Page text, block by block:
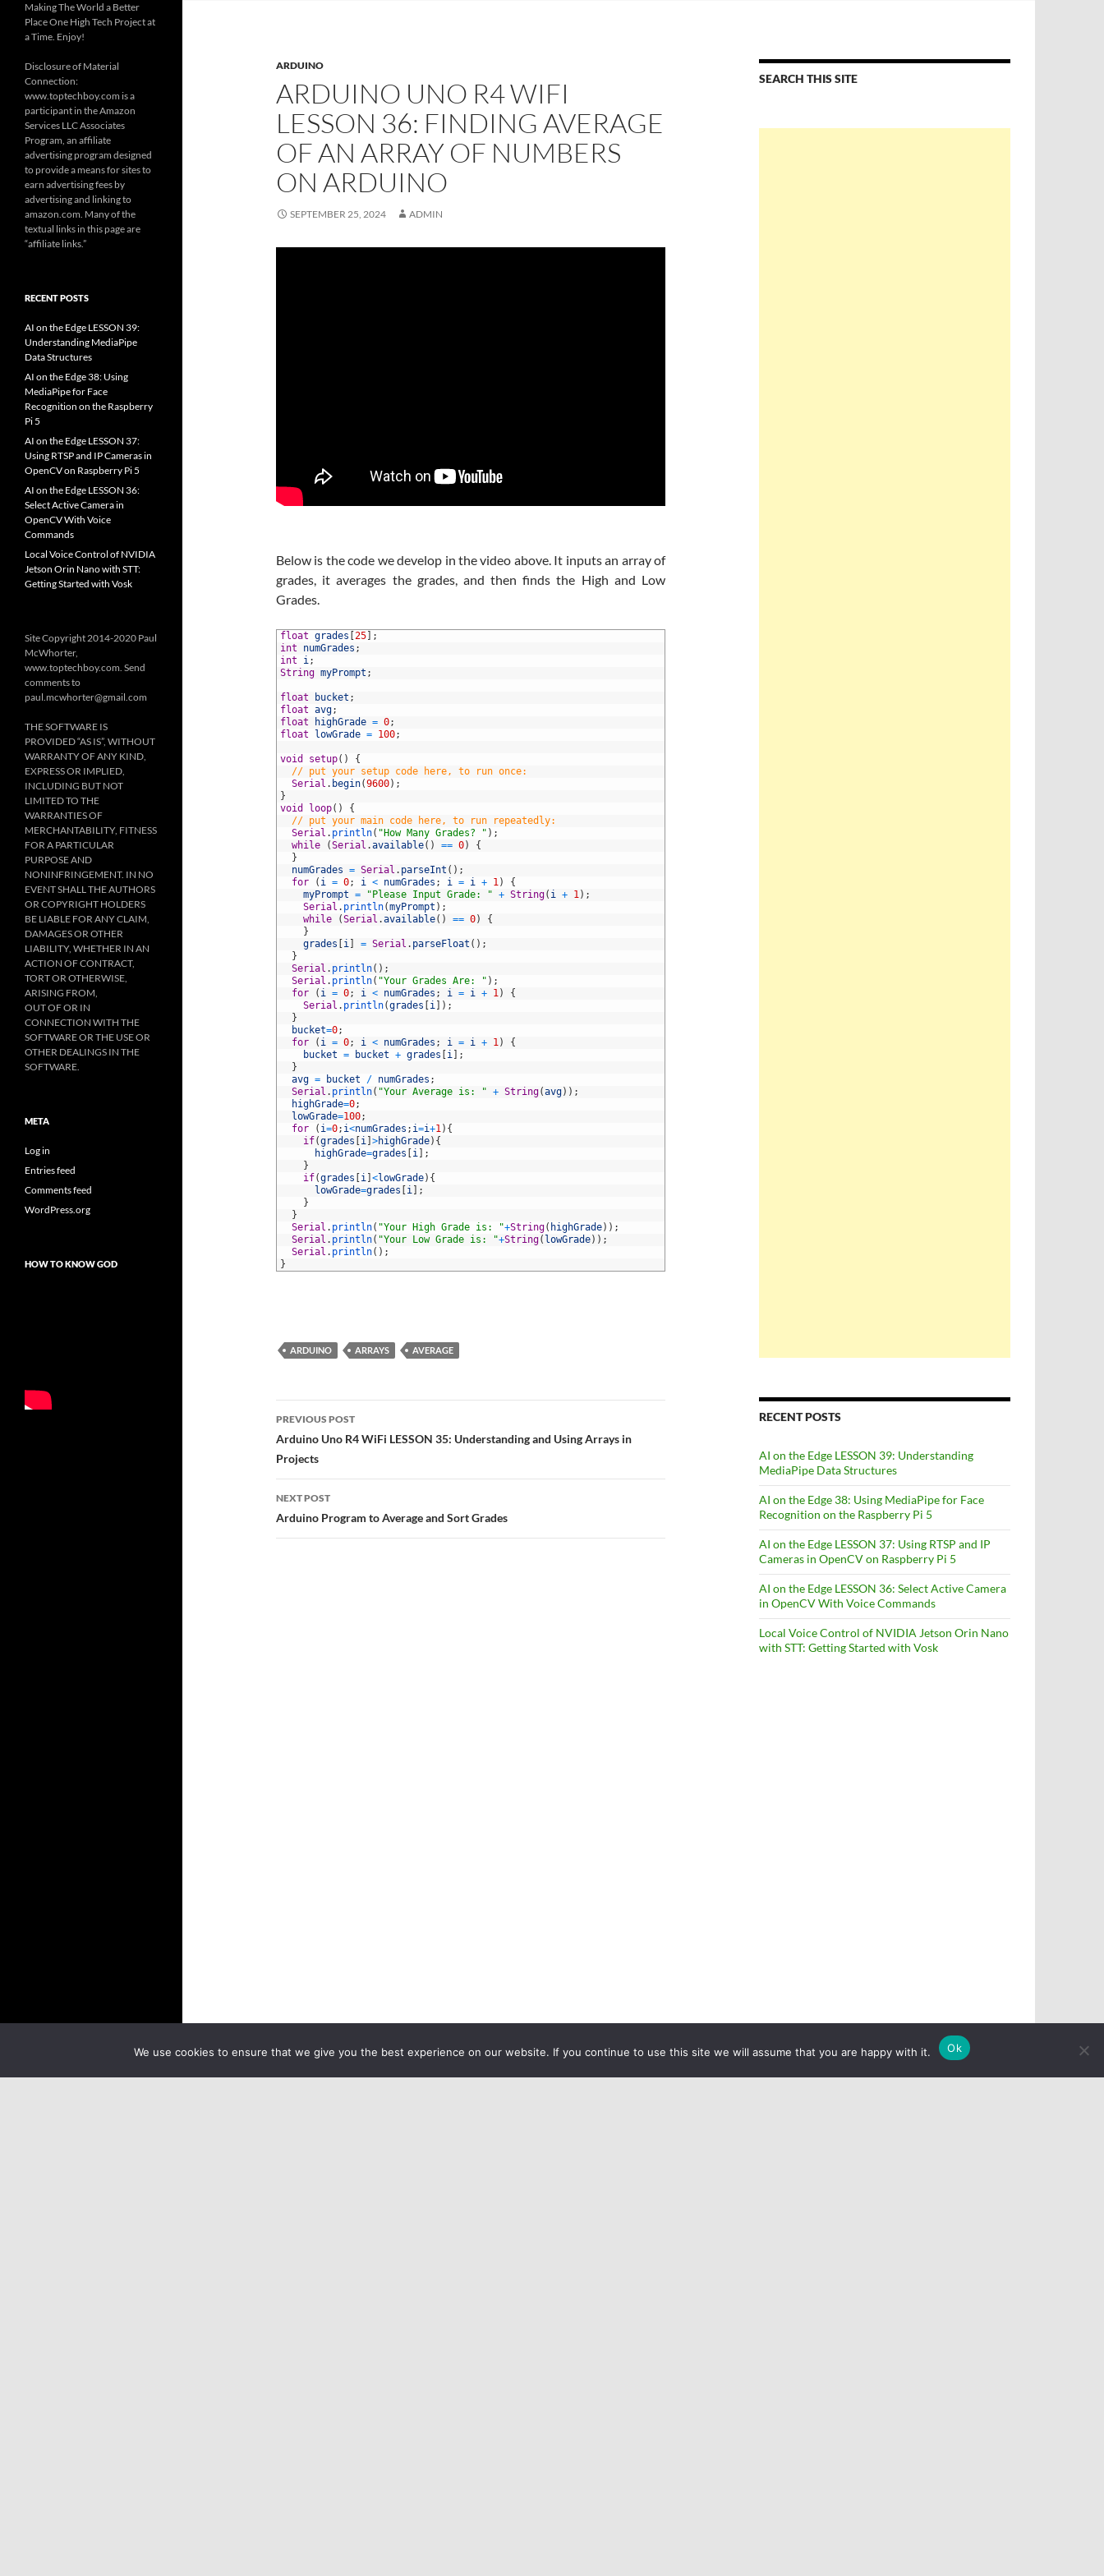
ARDUINO
ARDUINO UNO R4 WIFI
LESSON 36: FINDING AVERAGE
OF AN ARRAY OF NUMBERS
ON ARDUINO
SEPTEMBER 25, 2024 ADMIN
Below is the code we develop in the video above. It inputs an array of
grades, it averages the grades, and then finds the High and Low
Grades.
float grades 25
;
int
numGrades ;
int
i;
String myPrompt ;
float bucket ;
float avg;
float
highGrade = 0;
float
lowGrade = 100;
void setup( )
{
// put your setup code here, to run once:
Serial . begin(9600) ;
}
void
loop( )
{
// put your main code here, to run repeatedly:
Serial . println( "How Many Grades? " ) ;
while
(Serial .available( ) == 0)
{
}
numGrades = Serial . parseInt ( ) ;
for
( i = 0; i < numGrades ; i = i + 1)
{
myPrompt = "Please Input Grade: " + String( i + 1) ;
Serial . println(myPrompt ) ;
while
(Serial .available( ) == 0)
{
}
grades
i = Serial . parseFloat ( ) ;
}
Serial . println( ) ;
Serial . println( "Your Grades Are: " ) ;
for
( i = 0; i < numGrades ; i = i + 1)
{
Serial . println(grades i ) ;
}
bucket=0;
for
( i = 0; i < numGrades ; i = i + 1)
{
bucket = bucket + grades i
;
}
avg = bucket / numGrades ;
Serial . println( "Your Average is: " + String(avg) ) ;
highGrade=0;
lowGrade=100;
for
( i=0; i<numGrades ; i=i+1) {
if(grades i >highGrade) {
highGrade=grades i
;
}
if(grades i <lowGrade) {
lowGrade=grades i
;
}
}
Serial . println( "Your High Grade is: "+String( highGrade) ) ;
Serial . println( "Your Low Grade is: "+String( lowGrade) ) ;
Serial . println( ) ;
}
ARDUINO ARRAYS AVERAGE
Post
navigation
PREVIOUS POST
Arduino Uno R4 WiFi LESSON 35: Understanding and Using Arrays in
Projects
NEXT POST
Arduino Program to Average and Sort Grades
SEARCH THIS SITE
RECENT POSTS
AI on the Edge LESSON 39: Understanding
MediaPipe Data Structures
AI on the Edge 38: Using MediaPipe for Face
Recognition on the Raspberry Pi 5
AI on the Edge LESSON 37: Using RTSP and IP
Cameras in OpenCV on Raspberry Pi 5
AI on the Edge LESSON 36: Select Active Camera
in OpenCV With Voice Commands
Local Voice Control of NVIDIA Jetson Orin Nano
with STT: Getting Started with Vosk
Making The World a Better
Place One High Tech Project at
a Time. Enjoy!
Disclosure of Material
Connection:
www.toptechboy.com is a
participant in the Amazon
Services LLC Associates
Program, an affiliate
advertising program designed
to provide a means for sites to
earn advertising fees by
advertising and linking to
amazon.com. Many of the
textual links in this page are
“affiliate links.”
RECENT POSTS
AI on the Edge LESSON 39:
Understanding MediaPipe
Data Structures
AI on the Edge 38: Using
MediaPipe for Face
Recognition on the Raspberry
Pi 5
AI on the Edge LESSON 37:
Using RTSP and IP Cameras in
OpenCV on Raspberry Pi 5
AI on the Edge LESSON 36:
Select Active Camera in
OpenCV With Voice
Commands
Local Voice Control of NVIDIA
Jetson Orin Nano with STT:
Getting Started with Vosk
Site Copyright 2014-2020 Paul
McWhorter,
www.toptechboy.com. Send
comments to
paul.mcwhorter@gmail.com
THE SOFTWARE IS
PROVIDED “AS IS”, WITHOUT
WARRANTY OF ANY KIND,
EXPRESS OR IMPLIED,
INCLUDING BUT NOT
LIMITED TO THE
WARRANTIES OF
MERCHANTABILITY, FITNESS
FOR A PARTICULAR
PURPOSE AND
NONINFRINGEMENT. IN NO
EVENT SHALL THE AUTHORS
OR COPYRIGHT HOLDERS
BE LIABLE FOR ANY CLAIM,
DAMAGES OR OTHER
LIABILITY, WHETHER IN AN
ACTION OF CONTRACT,
TORT OR OTHERWISE,
ARISING FROM,
OUT OF OR IN
CONNECTION WITH THE
SOFTWARE OR THE USE OR
OTHER DEALINGS IN THE
SOFTWARE.
META
Log in
Entries feed
Comments feed
WordPress.org
HOW TO KNOW GOD
We use cookies to ensure that we give you the best experience on our website. If you continue to use this site we will assume that you are happy with it. Ok